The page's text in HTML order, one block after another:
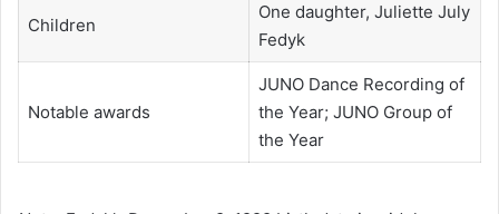
Children
One daughter, Juliette July
Fedyk
Notable awards
JUNO Dance Recording of
the Year; JUNO Group of
the Year